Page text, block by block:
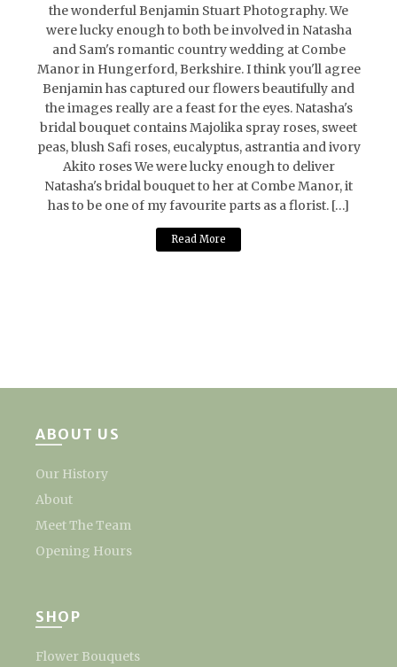
the wonderful Benjamin Stuart Photography. We
were lucky enough to both be involved in Natasha
and Sam's romantic country wedding at Combe
Manor in Hungerford, Berkshire. I think you'll agree
Benjamin has captured our flowers beautifully and
the images really are a feast for the eyes. Natasha's
bridal bouquet contains Majolika spray roses, sweet
peas, blush Safi roses, eucalyptus, astrantia and ivory
Akito roses We were lucky enough to deliver
Natasha's bridal bouquet to her at Combe Manor, it
has to be one of my favourite parts as a florist. […]
Read More
ABOUT US
Our History
About
Meet The Team
Opening Hours
SHOP
Flower Bouquets